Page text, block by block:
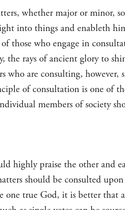
whether major or minor,
into things and enableth
those who engage in
the rays of ancient glory to
who are consulting,
of consultation is one of
members of society
highly praise the other and
should be consulted
one true God, it is better